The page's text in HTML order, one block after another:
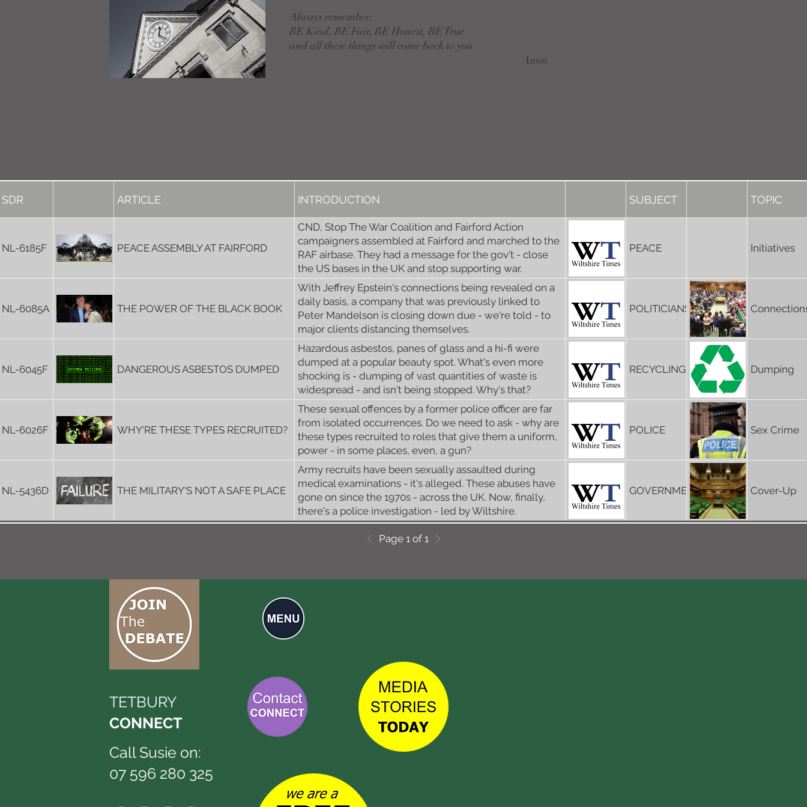
Always remember:
BE Kind, BE Fair, BE Honest, BE True
and all these things will come back to you
Anon
SDR ARTICLE INTRODUCTION SUBJECT TOPIC
NL-6185F PEACE ASSEMBLY AT FAIRFORD
CND, Stop The War Coalition and Fairford Action
campaigners assembled at Fairford and marched to the
RAF airbase. They had a message for the gov't - close
the US bases in the UK and stop supporting war.
PEACE Initiatives
NL-6085A THE POWER OF THE BLACK BOOK
With Jeffrey Epstein's connections being revealed on a
daily basis, a company that was previously linked to
Peter Mandelson is closing down due - we're told - to
major clients distancing themselves.
POLITICIANS
NL-6045F DANGEROUS ASBESTOS DUMPED
Hazardous asbestos, panes of glass and a hi-fi were
dumped at a popular beauty spot. What's even more
shocking is - dumping of vast quantities of waste is
widespread - and isn't being stopped. Why's that?
RECYCLING Dumping
NL-6026F WHY'RE THESE TYPES RECRUITED?
These sexual offences by a former police officer are far
from isolated occurrences. Do we need to ask - why are
these types recruited to roles that give them a uniform,
power - in some places, even, a gun?
POLICE Sex Crime
NL-5436D THE MILITARY'S NOT A SAFE PLACE
Army recruits have been sexually assaulted during
medical examinations - it's alleged. These abuses have
gone on since the 1970s - across the UK. Now, finally,
there's a police investigation - led by Wiltshire.
GOVERNMENT Cover-Up
Page 1 of 1
TETBURY
CONNECT
07 596 280 325
Call Susie on: